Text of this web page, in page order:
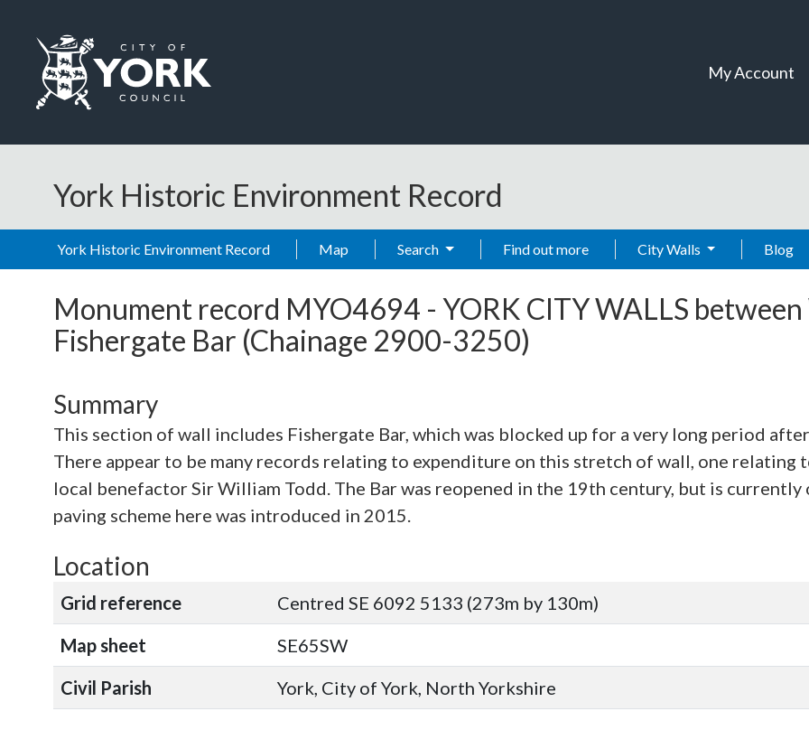
My Account
York Historic Environment Record
York Historic Environment Record Map Search Find out more City Walls Blog
Monument record MYO4694 - YORK CITY WALLS
Fishergate Bar (Chainage 2900-3250)
Summary
This section of wall includes Fishergate Bar, which was blocked up for a very long period
There appear to be many records relating to expenditure on this stretch of wall, one
local benefactor Sir William Todd. The Bar was reopened in the 19th century, but is
paving scheme here was introduced in 2015.
Location
Grid reference
Centred SE 6092 5133 (273m by 130m)
Map sheet
SE65SW
Civil Parish
York, City of York, North Yorkshire